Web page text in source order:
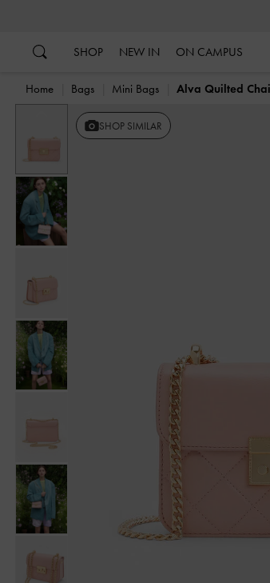
SHOP NEW IN ON CAMPUS
Home Bags Mini Bags Alva Quilted
Previous SHOP SIMILAR